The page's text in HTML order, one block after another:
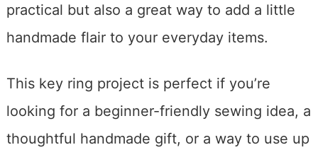
practical but also a great way to add a little
handmade flair to your everyday items.
This key ring project is perfect if you’re
looking for a beginner-friendly sewing idea, a
thoughtful handmade gift, or a way to use up